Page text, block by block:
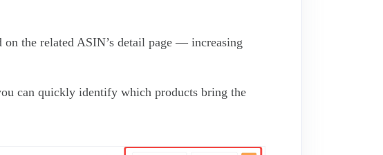
the related ASIN’s detail page — increasing
can quickly identify which products bring the